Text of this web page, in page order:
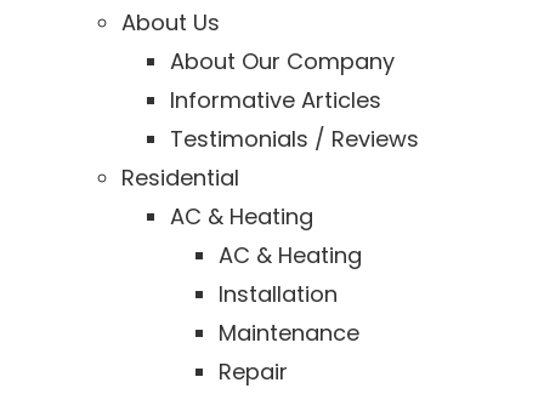
About Us
About Our Company
Informative Articles
Testimonials / Reviews
Residential
AC & Heating
AC & Heating
Installation
Maintenance
Repair